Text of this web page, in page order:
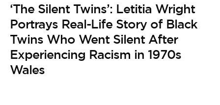
‘The Silent Twins’: Letitia Wright
Portrays Real-Life Story of Black
Twins Who Went Silent After
Experiencing Racism in 1970s
Wales